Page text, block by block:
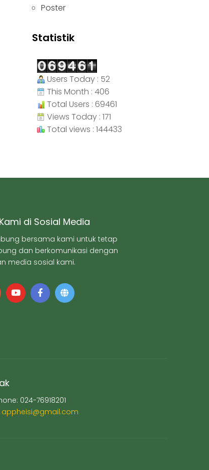
Poster
Statistik
Users Today : 52
This Month : 406
Total Users : 69461
Views Today : 171
Total views : 144433
di Sosial Media
bersama kami untuk tetap
dan berkomunikasi dengan
media sosial kami.
024-76918201
appheisi@gmail.com